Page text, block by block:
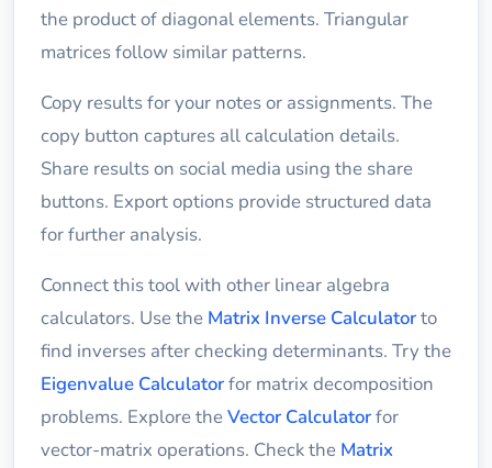
the product of diagonal elements. Triangular
matrices follow similar patterns.
Copy results for your notes or assignments. The
copy button captures all calculation details.
Share results on social media using the share
buttons. Export options provide structured data
for further analysis.
Connect this tool with other linear algebra
calculators. Use the Matrix Inverse Calculatorto
find inverses after checking determinants. Try the
Eigenvalue Calculatorfor matrix decomposition
problems. Explore theVector Calculatorfor
vector-matrix operations. Check the Matrix